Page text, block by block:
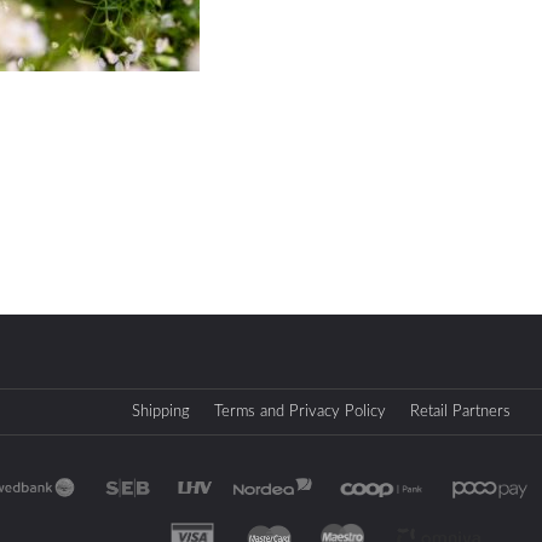
Shipping Terms and Privacy Policy Retail Partners